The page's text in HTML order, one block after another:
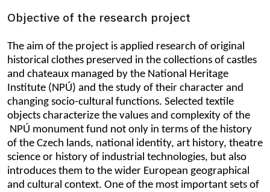
Objective of the research project
The aim of the project is applied research of original
historical clothes preserved in the collections of castles
and chateaux managed by the National Heritage
Institute (NPÚ) and the study of their character and
changing socio-cultural functions. Selected textile
objects characterize the values and complexity of the
NPÚ monument fund not only in terms of the history
of the Czech lands, national identity, art history, theatre
science or history of industrial technologies, but also
introduces them to the wider European geographical
and cultural context. One of the most important sets of